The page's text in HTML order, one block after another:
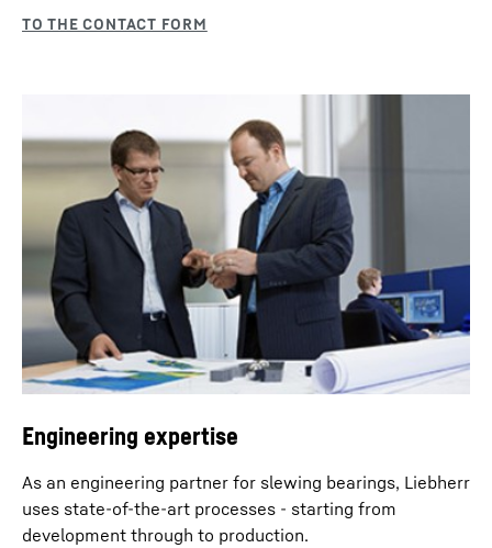
Engineering expertise
As an engineering partner for slewing bearings, Liebherr
uses state-of-the-art processes - starting from
development through to production.